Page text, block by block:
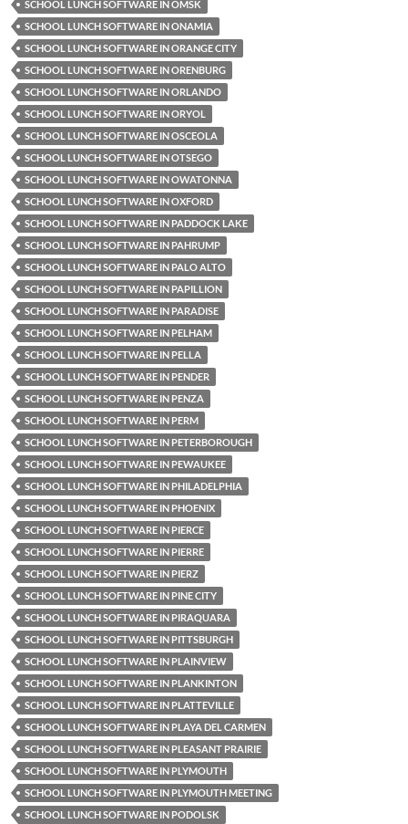
SCHOOL LUNCH SOFTWARE IN OMSK
SCHOOL LUNCH SOFTWARE IN ONAMIA
SCHOOL LUNCH SOFTWARE IN ORANGE CITY
SCHOOL LUNCH SOFTWARE IN ORENBURG
SCHOOL LUNCH SOFTWARE IN ORLANDO
SCHOOL LUNCH SOFTWARE IN ORYOL
SCHOOL LUNCH SOFTWARE IN OSCEOLA
SCHOOL LUNCH SOFTWARE IN OTSEGO
SCHOOL LUNCH SOFTWARE IN OWATONNA
SCHOOL LUNCH SOFTWARE IN OXFORD
SCHOOL LUNCH SOFTWARE IN PADDOCK LAKE
SCHOOL LUNCH SOFTWARE IN PAHRUMP
SCHOOL LUNCH SOFTWARE IN PALO ALTO
SCHOOL LUNCH SOFTWARE IN PAPILLION
SCHOOL LUNCH SOFTWARE IN PARADISE
SCHOOL LUNCH SOFTWARE IN PELHAM
SCHOOL LUNCH SOFTWARE IN PELLA
SCHOOL LUNCH SOFTWARE IN PENDER
SCHOOL LUNCH SOFTWARE IN PENZA
SCHOOL LUNCH SOFTWARE IN PERM
SCHOOL LUNCH SOFTWARE IN PETERBOROUGH
SCHOOL LUNCH SOFTWARE IN PEWAUKEE
SCHOOL LUNCH SOFTWARE IN PHILADELPHIA
SCHOOL LUNCH SOFTWARE IN PHOENIX
SCHOOL LUNCH SOFTWARE IN PIERCE
SCHOOL LUNCH SOFTWARE IN PIERRE
SCHOOL LUNCH SOFTWARE IN PIERZ
SCHOOL LUNCH SOFTWARE IN PINE CITY
SCHOOL LUNCH SOFTWARE IN PIRAQUARA
SCHOOL LUNCH SOFTWARE IN PITTSBURGH
SCHOOL LUNCH SOFTWARE IN PLAINVIEW
SCHOOL LUNCH SOFTWARE IN PLANKINTON
SCHOOL LUNCH SOFTWARE IN PLATTEVILLE
SCHOOL LUNCH SOFTWARE IN PLAYA DEL CARMEN
SCHOOL LUNCH SOFTWARE IN PLEASANT PRAIRIE
SCHOOL LUNCH SOFTWARE IN PLYMOUTH
SCHOOL LUNCH SOFTWARE IN PLYMOUTH MEETING
SCHOOL LUNCH SOFTWARE IN PODOLSK